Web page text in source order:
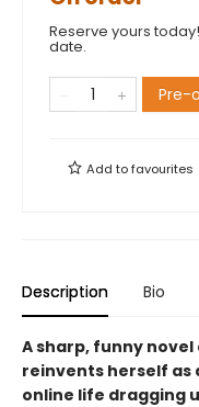
Reserve yours
date.
Pre-
Add tofavourites
Description Bio
A sharp, funny
reinvents herself as
online life dragging